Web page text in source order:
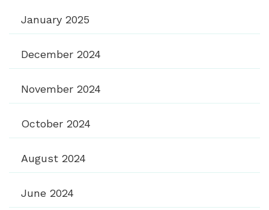
January 2025
December 2024
November 2024
October 2024
August 2024
June 2024